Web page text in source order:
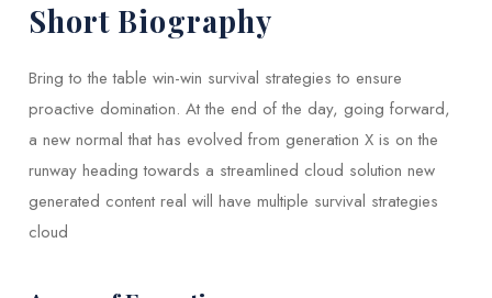
Short Biography​
Bring to the table win-win survival strategies to ensure
proactive domination. At the end of the day, going forward,
a new normal that has evolved from generation X is on the
runway heading towards a streamlined cloud solution new
generated content real will have multiple survival strategies
cloud